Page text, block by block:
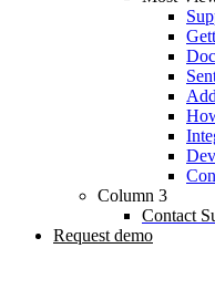
Column 3
Contact
Request demo